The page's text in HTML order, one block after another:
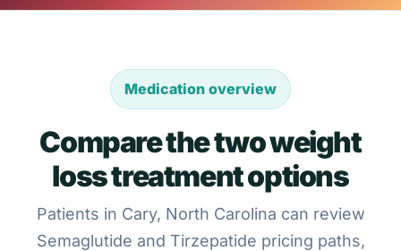
Medication overview
Compare the two weight
loss treatment options
Patients in Cary, North Carolina can review
Semaglutide and Tirzepatide pricing paths,